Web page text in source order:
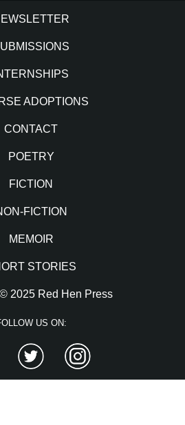
ADOPTIONS
CONTACT
POETRY
FICTION
FICTION
MEMOIR
STORIES
2025 Red Hen Press
US ON:
Twitter Instagram